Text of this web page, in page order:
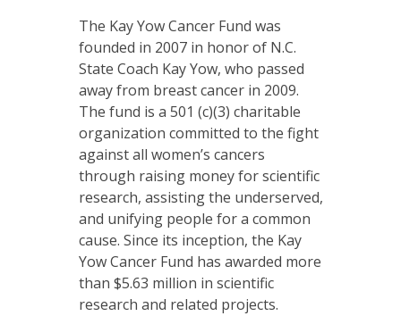
The Kay Yow Cancer Fund was
founded in 2007 in honor of N.C.
State Coach Kay Yow, who passed
away from breast cancer in 2009.
The fund is a 501 (c)(3) charitable
organization committed to the fight
against all women’s cancers
through raising money for scientific
research, assisting the underserved,
and unifying people for a common
cause. Since its inception, the Kay
Yow Cancer Fund has awarded more
than $5.63 million in scientific
research and related projects.